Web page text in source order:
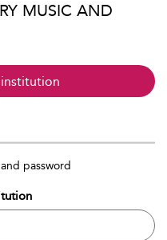
MUSIC AND
password